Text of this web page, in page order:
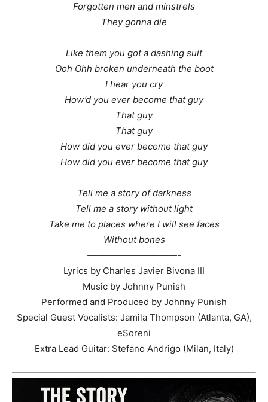
Forgotten men and minstrels
They gonna die
Like them you got a dashing suit
Ooh Ohh broken underneath the boot
I hear you cry
How’d you ever become that guy
That guy
That guy
How did you ever become that guy
How did you ever become that guy
Tell me a story of darkness
Tell me a story without light
Take me to places where I will see faces
Without bones
——————————-
Lyrics by Charles Javier Bivona III
Music by Johnny Punish
Performed and Produced by Johnny Punish
Special Guest Vocalists: Jamila Thompson (Atlanta, GA),
eSoreni
Extra Lead Guitar: Stefano Andrigo (Milan, Italy)